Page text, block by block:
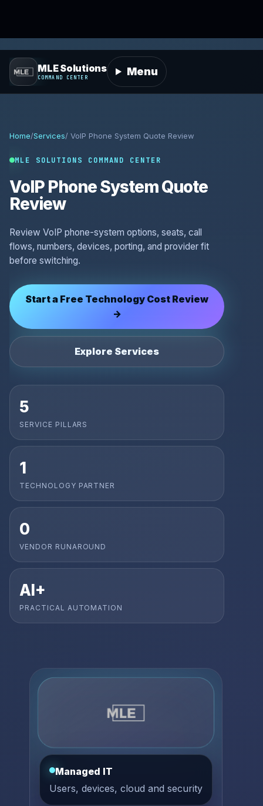
MLE Solutions
COMMAND CENTER Menu
Home/Services/ VoIP Phone System Quote Review
MLE SOLUTIONS COMMAND CENTER
VoIP Phone System Quote
Review
Review VoIP phone-system options, seats, call
flows, numbers, devices, porting, and provider fit
before switching.
Start a Free Technology Cost Review
→
Explore Services
5
SERVICE PILLARS
1
TECHNOLOGY PARTNER
0
VENDOR RUNAROUND
AI+
PRACTICAL AUTOMATION
Managed IT
Users, devices, cloud and security